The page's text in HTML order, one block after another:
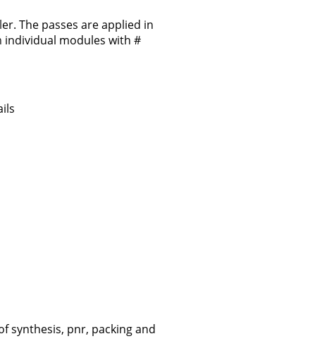
The passes are applied in
individual modules with #
synthesis, pnr, packing and